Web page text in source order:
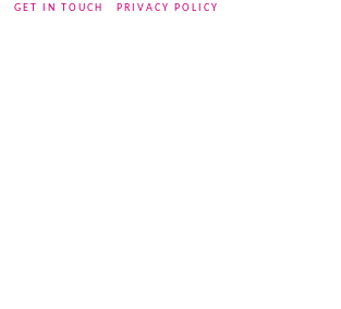
GET IN TOUCH PRIVACY POLICY